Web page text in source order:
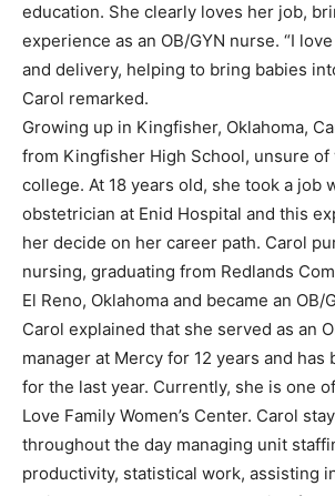
education. She clearly loves her job,
experience as an OB/GYN nurse. “I
and delivery, helping to bring babies
Carol remarked.
Growing up in Kingfisher, Oklahoma,
from Kingfisher High School, unsure of
college. At 18 years old, she took a job
obstetrician at Enid Hospital and this
her decide on her career path. Carol
nursing, graduating from Redlands
El Reno, Oklahoma and became an OB/
Carol explained that she served as an
manager at Mercy for 12 years and has
for the last year. Currently, she is one
Love Family Women’s Center. Carol
throughout the day managing unit
productivity, statistical work, assisting